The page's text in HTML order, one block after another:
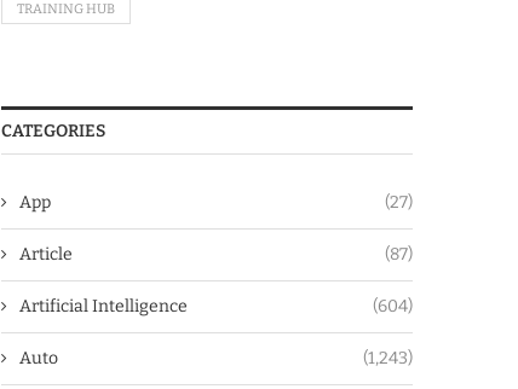
TRAINING HUB
CATEGORIES
App (27)
Article (87)
Artificial Intelligence (604)
Auto (1,243)